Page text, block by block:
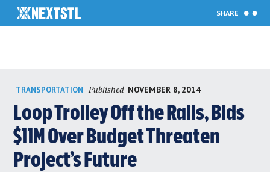
content
SHARE
TRANSPORTATION Published NOVEMBER 8, 2014
Loop Trolley Off the Rails, Bids
$11M Over Budget Threaten
Project’s Future